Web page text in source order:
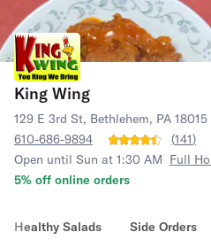
King Wing
129 E 3rd St, Bethlehem, PA 18015
610-686-9894
(141)
Open until Sun at 1:30 AM Full
5% off online orders
Healthy Salads Side Orders